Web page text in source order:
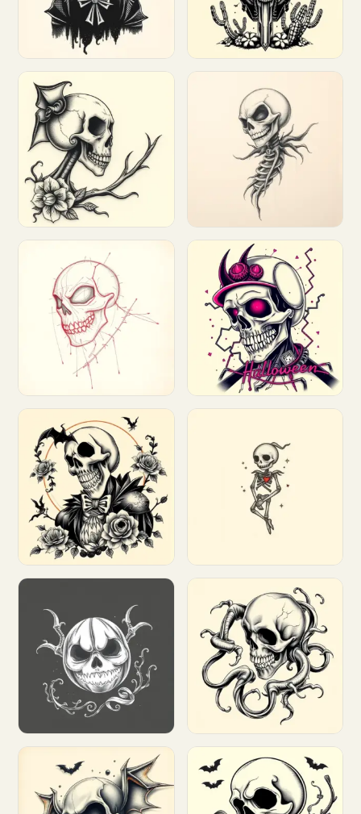
Customize Customize
Customize Customize
Customize Customize
Customize Customize